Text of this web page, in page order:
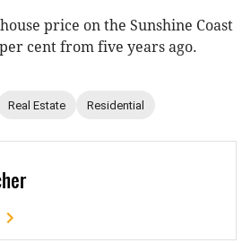
price on the Sunshine Coast
cent from five years ago.
Real Estate Residential